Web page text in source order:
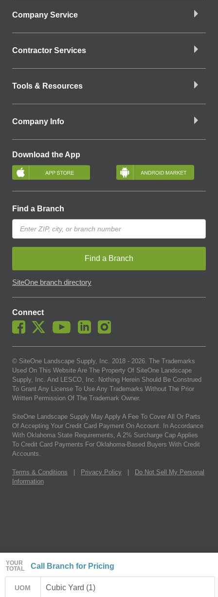
YOUR
TOTAL
Call Branch for Pricing
UOM Cubic Yard (1)
Company Service
Contractor Services
Tools & Resources
Company Info
Download the App
Find a Branch
Find a Branch
SiteOne branch directory
Connect
© SiteOne Landscape Supply, Inc. 2018 - 2026. The Trademarks
Used On This Website Are The Property Of SiteOne Landscape
Supply, Inc. And LESCO, Inc. Nothing Herein Should Be Construed
To Grant Any License To Use Any Trademarks Without The Prior
Written Permission Of The Trademark Owner.
SiteOne Landscape Supply May Apply A Fee To Cover All Or Parts
Of Accepting Your Credit Card Payment On Account. In Accordance
With Oklahoma State Requirements, A 2% Surcharge Cap Applies
To Credit Card Payments For Oklahoma-Based Buyers With Credit
Accounts.
Terms & Conditions Privacy Policy
Do Not Sell My Personal
Information